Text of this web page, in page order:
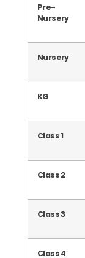
Pre-
Nursery
Nursery
KG
Class 1
Class 2
Class 3
Class 4